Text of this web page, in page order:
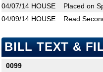
04/07/14 HOUSE
Placed on
04/09/14 HOUSE Read
BILL TEXT &
0099